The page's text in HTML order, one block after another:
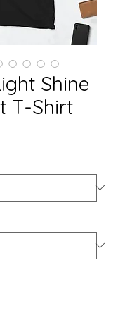
Shine
T-Shirt